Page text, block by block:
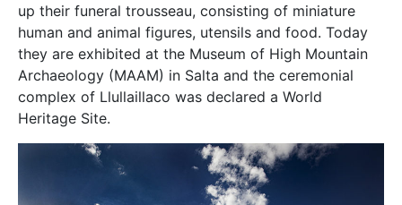
up their funeral trousseau, consisting of miniature
human and animal figures, utensils and food. Today
they are exhibited at the Museum of High Mountain
Archaeology (MAAM) in Salta and the ceremonial
complex of Llullaillaco was declared a World
Heritage Site.